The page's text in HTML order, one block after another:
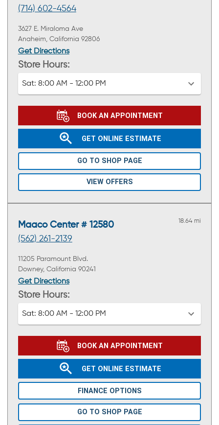
(714) 602-4564
3627 E. Miraloma Ave
Anaheim, California 92806
Get Directions
Store Hours:
Sat: 8:00 AM - 12:00 PM
BOOK AN APPOINTMENT
GET ONLINE ESTIMATE
GO TO SHOP PAGE
VIEW OFFERS
Maaco Center # 12580
(562) 261-2139
18.64 mi
11205 Paramount Blvd.
Downey, California 90241
Get Directions
Store Hours:
Sat: 8:00 AM - 12:00 PM
BOOK AN APPOINTMENT
GET ONLINE ESTIMATE
FINANCE OPTIONS
GO TO SHOP PAGE